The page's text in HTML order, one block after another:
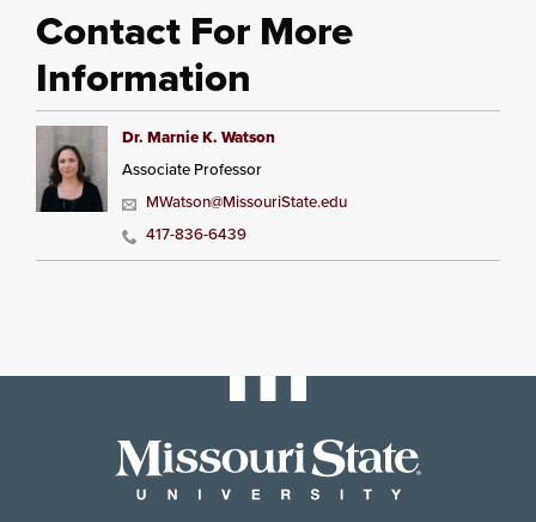
Contact For More
Information
Dr. Marnie K. Watson
Associate Professor
MWatson@MissouriState.edu
417-836-6439